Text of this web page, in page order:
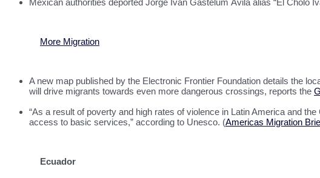
Mexican authorities deported Jorge Iván Gastelum Ávila alias “El Cholo
More Migration
A new map published by the Electronic Frontier Foundation details the
will drive migrants towards even more dangerous crossings, reports the
“As a result of poverty and high rates of violence in Latin America and
access to basic services,” according to Unesco. (Americas Migration
Ecuador